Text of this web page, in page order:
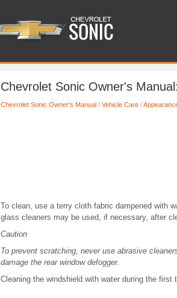
Chevrolet Sonic Owner's
Chevrolet Sonic Owner's Manual / Vehicle Care /
To clean, use a terry cloth fabric dampened with
glass cleaners may be used, if necessary, after
Caution
To prevent scratching, never use abrasive
damage the rear window defogger.
Cleaning the windshield with water during the